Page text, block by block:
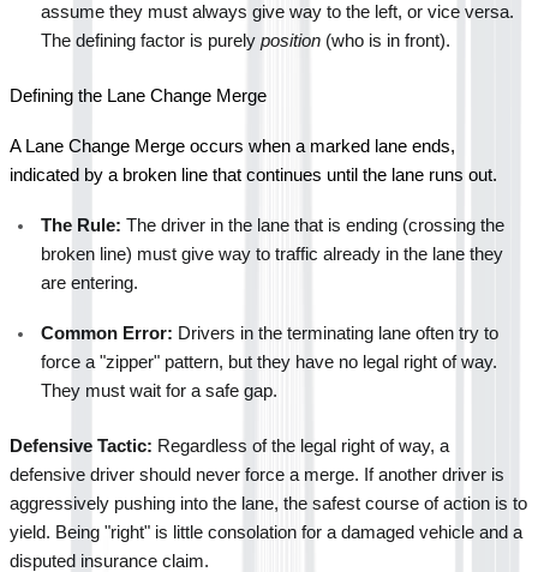
assume they must always give way to the left, or vice versa.
The defining factor is purely position (who is in front).
Defining the Lane Change Merge
A Lane Change Merge occurs when a marked lane ends,
indicated by a broken line that continues until the lane runs out.
The Rule: The driver in the lane that is ending (crossing the
broken line) must give way to traffic already in the lane they
are entering.
Common Error: Drivers in the terminating lane often try to
force a "zipper" pattern, but they have no legal right of way.
They must wait for a safe gap.
Defensive Tactic: Regardless of the legal right of way, a
defensive driver should never force a merge. If another driver is
aggressively pushing into the lane, the safest course of action is to
yield. Being "right" is little consolation for a damaged vehicle and a
disputed insurance claim.